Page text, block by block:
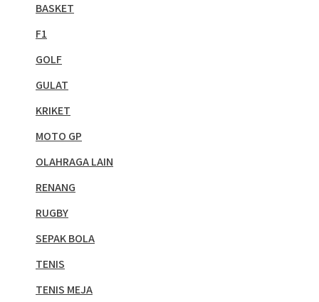
BASKET
F1
GOLF
GULAT
KRIKET
MOTO GP
OLAHRAGA LAIN
RENANG
RUGBY
SEPAK BOLA
TENIS
TENIS MEJA